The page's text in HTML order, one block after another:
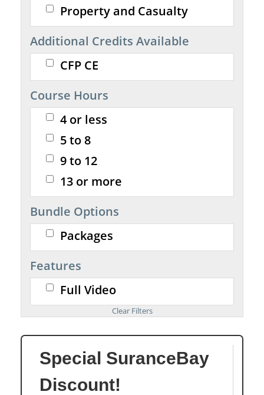
Property and Casualty
Additional Credits Available
CFP CE
Course Hours
4 or less
5 to 8
9 to 12
13 or more
Bundle Options
Packages
Features
Full Video
Special SuranceBay
Discount!